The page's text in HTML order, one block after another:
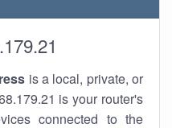
is a local, private, or
is your router's
connected to the